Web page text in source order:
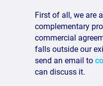
First of all, we are
complementary
commercial
falls outside our
send an email to
can discuss it.